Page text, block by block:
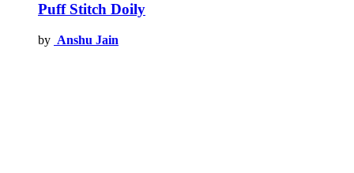
Puff Stitch Doily
by Anshu Jain